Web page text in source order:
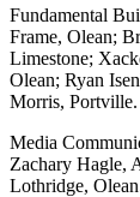
Fundamental
Frame, Olean;
Limestone;
Olean; Ryan
Morris, Portville.
Media
Zachary Hagle,
Lothridge,